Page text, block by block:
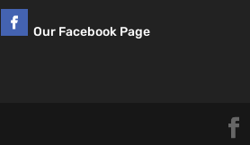
Our Facebook Page